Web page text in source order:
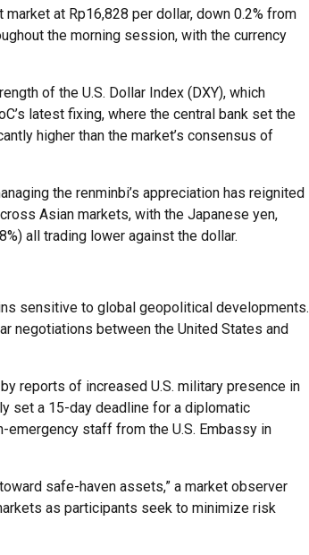
at Rp16,828 per dollar, down 0.2% from
the morning session, with the currency
of the U.S. Dollar Index (DXY), which
latest fixing, where the central bank set the
higher than the market’s consensus of
the renminbi’s appreciation has reignited
Asian markets, with the Japanese yen,
all trading lower against the dollar.
sensitive to global geopolitical developments.
negotiations between the United States and
reports of increased U.S. military presence in
set a 15-day deadline for a diplomatic
staff from the U.S. Embassy in
safe-haven assets,” a market observer
as participants seek to minimize risk